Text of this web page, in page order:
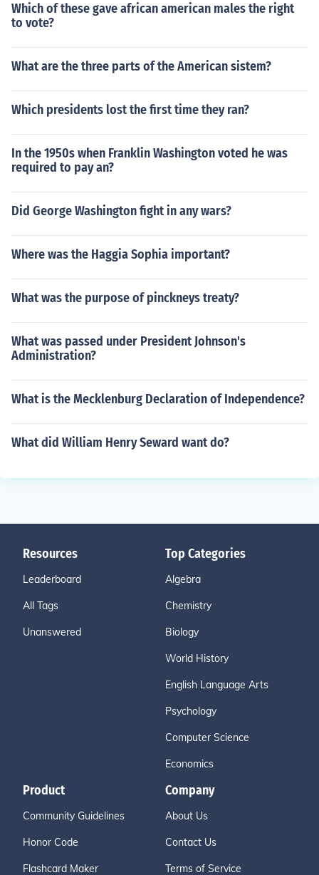
Which of these gave african american males the right
to vote?
What are the three parts of the American sistem?
Which presidents lost the first time they ran?
In the 1950s when Franklin Washington voted he was
required to pay an?
Did George Washington fight in any wars?
Where was the Haggia Sophia important?
What was the purpose of pinckneys treaty?
What was passed under President Johnson's
Administration?
What is the Mecklenburg Declaration of Independence?
What did William Henry Seward want do?
Resources
Leaderboard
All Tags
Unanswered
Top Categories
Algebra
Chemistry
Biology
World History
English Language Arts
Psychology
Computer Science
Economics
Product
Community Guidelines
Honor Code
Flashcard Maker
Company
About Us
Contact Us
Terms of Service